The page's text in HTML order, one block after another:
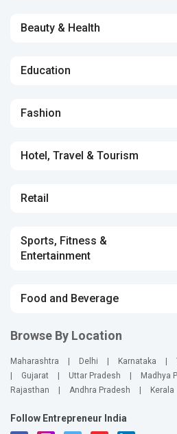
Beauty & Health
Education
Fashion
Hotel, Travel & Tourism
Retail
Sports, Fitness &
Entertainment
Food and Beverage
Browse By Location
Maharashtra Delhi Karnataka
Gujarat Uttar Pradesh Madhya
Rajasthan
Andhra Pradesh Kerala
Follow Entrepreneur India